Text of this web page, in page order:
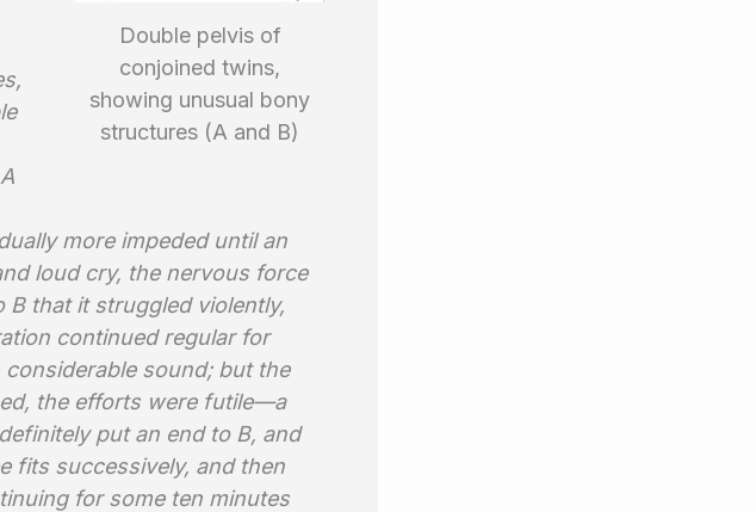
Double pelvis of
conjoined twins,
showing unusual bony
structures (A and B)
more impeded until an
loud cry, the nervous force
B that it struggled violently,
continued regular for
sound; but the
the efforts were futile—a
put an end to B, and
fits successively, and then
for some ten minutes